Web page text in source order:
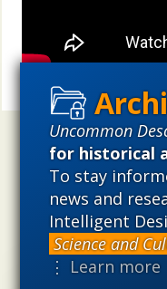
Uncommon
for historical
To stay
news and
Intelligent
Science and
⋮ Learn more
Uncommon Descent
Materialistic ideology
biological and
content of these
problem, therefore,
used illegitimately to
but that this